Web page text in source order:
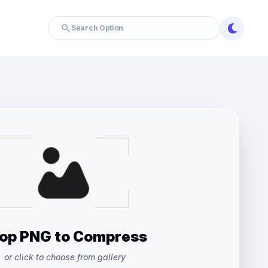
PNG to Compress
or click to choose from gallery